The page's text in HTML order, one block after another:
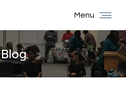
Menu
Blog
You are here: